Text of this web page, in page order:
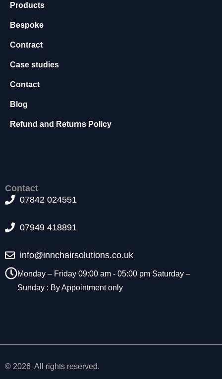
Products
Bespoke
Contract
Case studies
Contact
Blog
Refund and Returns Policy
Contact
07842 024551
07949 418891
info@innchairsolutions.co.uk
Monday – Friday 09:00 am - 05:00 pm Saturday –
Sunday : By Appointment only
© 2026 All rights reserved.
h
s
c
o
s
r
a
y
a
d